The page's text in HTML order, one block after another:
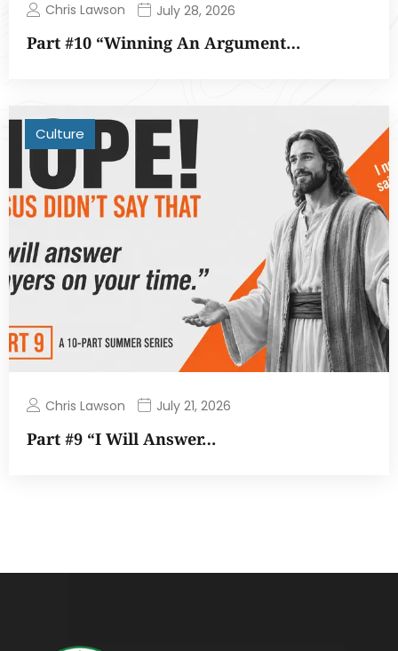
Chris Lawson July 28, 2026
Part #10 “Winning An Argument…
Culture
Chris Lawson July 21, 2026
Part #9 “I Will Answer…